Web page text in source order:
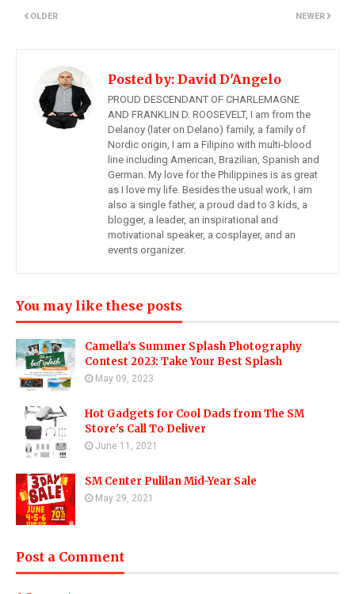
NEWER
OLDER
Posted by: David D'Angelo
PROUD DESCENDANT OF CHARLEMAGNE
AND FRANKLIN D. ROOSEVELT, I am from the
Delanoy (later on Delano) family, a family of
Nordic origin, I am a Filipino with multi-blood
line including American, Brazilian, Spanish and
German. My love for the Philippines is as great
as I love my life. Besides the usual work, I am
also a single father, a proud dad to 3 kids, a
blogger, a leader, an inspirational and
motivational speaker, a cosplayer, and an
events organizer.
You may like these posts
Camella's Summer Splash Photography
Contest 2023: Take Your Best Splash
May 09, 2023
Hot Gadgets for Cool Dads from The SM
Store's Call To Deliver
June 11, 2021
SM Center Pulilan Mid-Year Sale
May 29, 2021
Post a Comment